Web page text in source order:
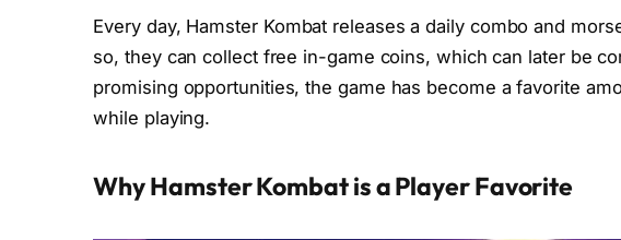
Every day, Hamster Kombat releases a daily combo and
so, they can collect free in-game coins, which can later be
promising opportunities, the game has become a favorite
while playing.
Why Hamster Kombat is a Player Favorite